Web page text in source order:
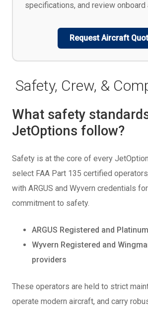
specifications, and review onboard
Request Aircraft
Safety, Crew, &
What safety
JetOptions follow?
Safety is at the core of every
select FAA Part 135 certified
with ARGUS and Wyvern credentials
commitment to safety.
ARGUS Registered and
Wyvern Registered and
providers
These operators are held to strict
operate modern aircraft, and carry